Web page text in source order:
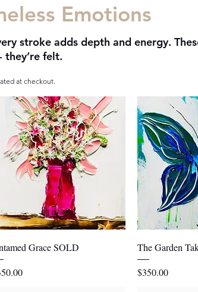
Emotions
stroke adds depth and energy.
they’re felt.
at checkout.
Quick View
Grace SOLD
The Garden
Price
$350.00